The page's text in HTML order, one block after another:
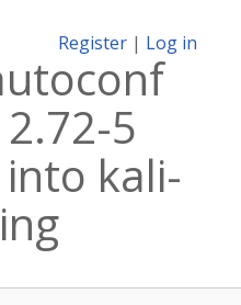
Register | Log in
2.72-5
kali-